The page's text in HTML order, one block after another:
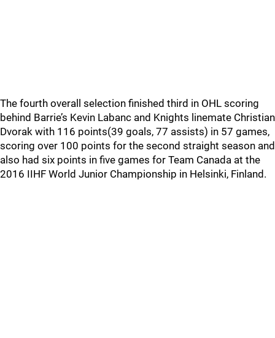
The fourth overall selection finished third in OHL scoring
behind Barrie’s Kevin Labanc and Knights linemate Christian
Dvorak with 116 points(39 goals, 77 assists) in 57 games,
scoring over 100 points for the second straight season and
also had six points in five games for Team Canada at the
2016 IIHF World Junior Championship in Helsinki, Finland.